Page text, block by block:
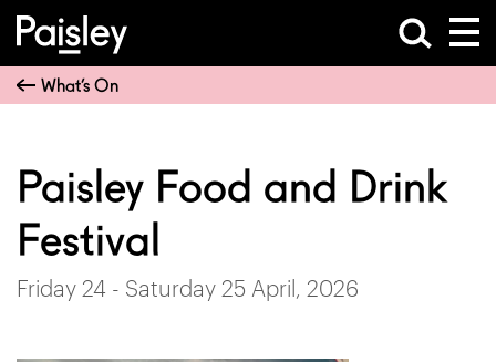
What’s On
Paisley Food and Drink
Festival
Friday 24 - Saturday 25 April, 2026